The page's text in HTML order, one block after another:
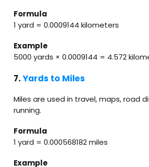
Formula
1 yard = 0.0009144 kilometers
Example
5000 yards × 0.0009144 = 4.572
7. Yards to Miles
Miles are used in travel, maps, road
running.
Formula
1 yard = 0.000568182 miles
Example